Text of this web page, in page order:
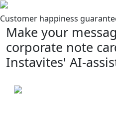
Customer happiness
Make your
corporate note
Instavites' AI-